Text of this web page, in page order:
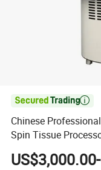

Chinese
Spin Tissue